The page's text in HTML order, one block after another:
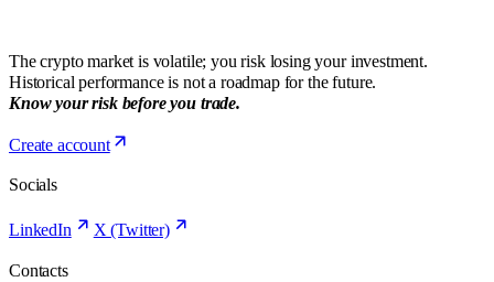
The crypto market is volatile; you risk losing your investment.
Historical performance is not a roadmap for the future.
Know your risk before you trade.
Create account
Socials
LinkedIn X (Twitter)
Contacts